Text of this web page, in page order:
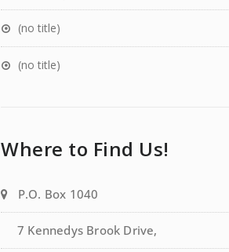
(no title)
(no title)
Where to Find Us!
P.O. Box 1040
7 Kennedys Brook Drive,